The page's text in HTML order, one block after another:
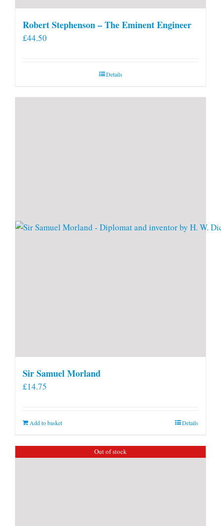
Robert Stephenson – The Eminent Engineer
£44.50
Details
Sir Samuel Morland
£14.75
Add to basket Details
Out of stock